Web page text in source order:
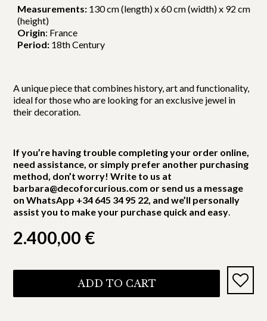
Measurements: 130 cm (length) x 60 cm (width) x 92 cm
(height)
Origin: France
Period: 18th Century
A unique piece that combines history, art and functionality,
ideal for those who are looking for an exclusive jewel in
their decoration.
If you’re having trouble completing your order online,
need assistance, or simply prefer another purchasing
method, don’t worry! Write to us at
barbara@decoforcurious.com or send us a message
on WhatsApp +34 645 34 95 22, and we’ll personally
assist you to make your purchase quick and easy
2.400,00 €
ADD TO CART